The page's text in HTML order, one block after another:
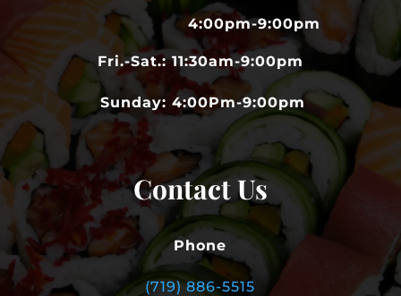
4:00pm-9:00pm
Fri.-Sat.: 11:30am-9:00pm
Sunday: 4:00Pm-9:00pm
Contact Us
Phone
(719) 886-5515